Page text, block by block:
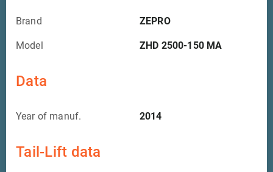
Brand ZEPRO
Model ZHD 2500-150 MA
Data
Year of manuf. 2014
Tail-Lift data